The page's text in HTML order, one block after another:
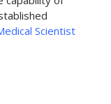
Scientist